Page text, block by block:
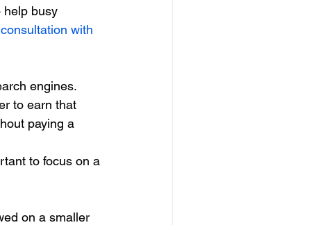
help busy
with
engines.
to earn that
paying a
to focus on a
on a smaller